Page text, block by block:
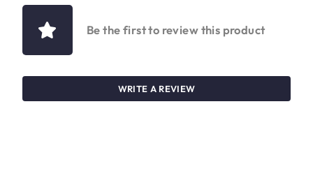
Be the first to review this product
WRITE A REVIEW